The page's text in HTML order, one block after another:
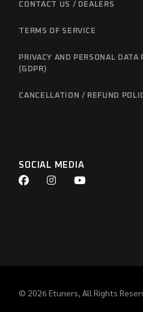
CONTACT US / DEALERS
TERMS OF SERVICE
PRIVACY AND PERSONAL DATA
(GDPR)
CANCELLATION / REFUND
SOCIAL MEDIA
© 2026Etuners, All Rights